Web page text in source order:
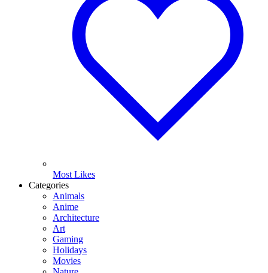
Most Likes
Categories
Animals
Anime
Architecture
Art
Gaming
Holidays
Movies